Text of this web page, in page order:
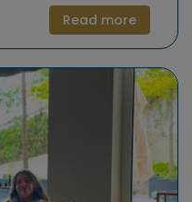
series, Puurenkuur
trip, retreat or hotel,
This time: Palazzo di
a week. She wanted
began in the
of pausing, with sport,
her story.Wilma:
easily. It feels like
next stage of life. I
as an afterthought
the daily grind, taking
I am now, in the
by health
Read more